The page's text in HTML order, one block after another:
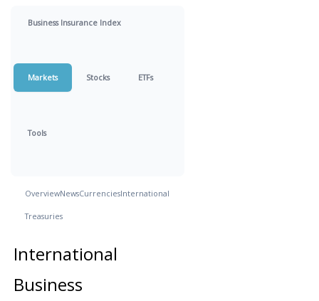
Business Insurance Index
Markets Stocks ETFs
Tools
OverviewNewsCurrenciesInternational
Treasuries
International
Business